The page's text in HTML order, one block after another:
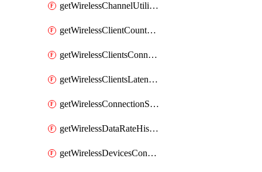
getWirelessChannelUtilizationHistory
getWirelessClientCountHistory
getWirelessClientsConnectionStats
getWirelessClientsLatencyStats
getWirelessConnectionStats
getWirelessDataRateHistory
getWirelessDevicesConnectionStats